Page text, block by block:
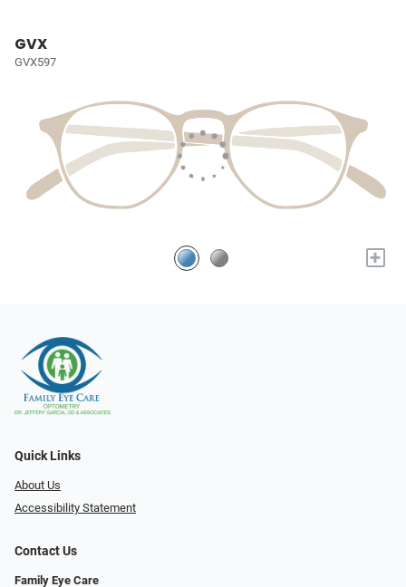
GVX
GVX597
+
Quick Links
About Us
Accessibility Statement
Contact Us
Family Eye Care